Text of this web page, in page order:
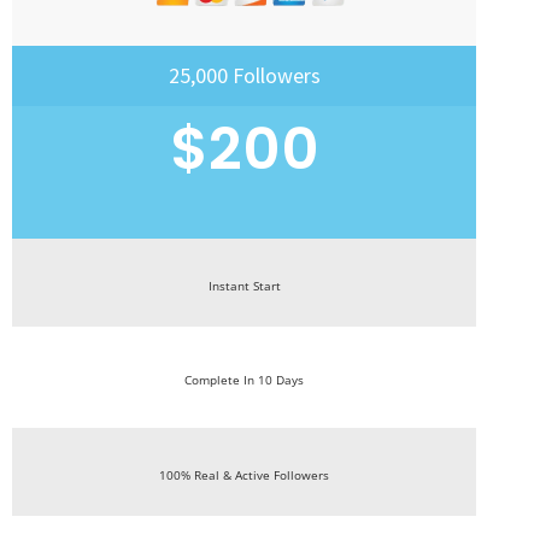
25,000 Followers
$200
Instant Start
Complete In 10 Days
100% Real & Active Followers